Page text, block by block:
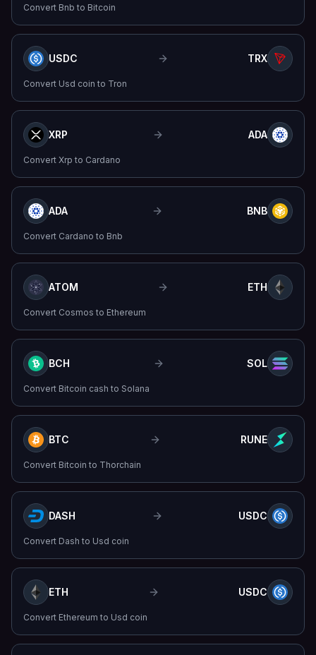
Convert Bnb to Bitcoin
USDC TRX
Convert Usd coin to Tron
XRP ADA
Convert Xrp to Cardano
ADA BNB
Convert Cardano to Bnb
ATOM ETH
Convert Cosmos to Ethereum
BCH SOL
Convert Bitcoin cash to Solana
BTC RUNE
Convert Bitcoin to Thorchain
DASH USDC
Convert Dash to Usd coin
ETH USDC
Convert Ethereum to Usd coin